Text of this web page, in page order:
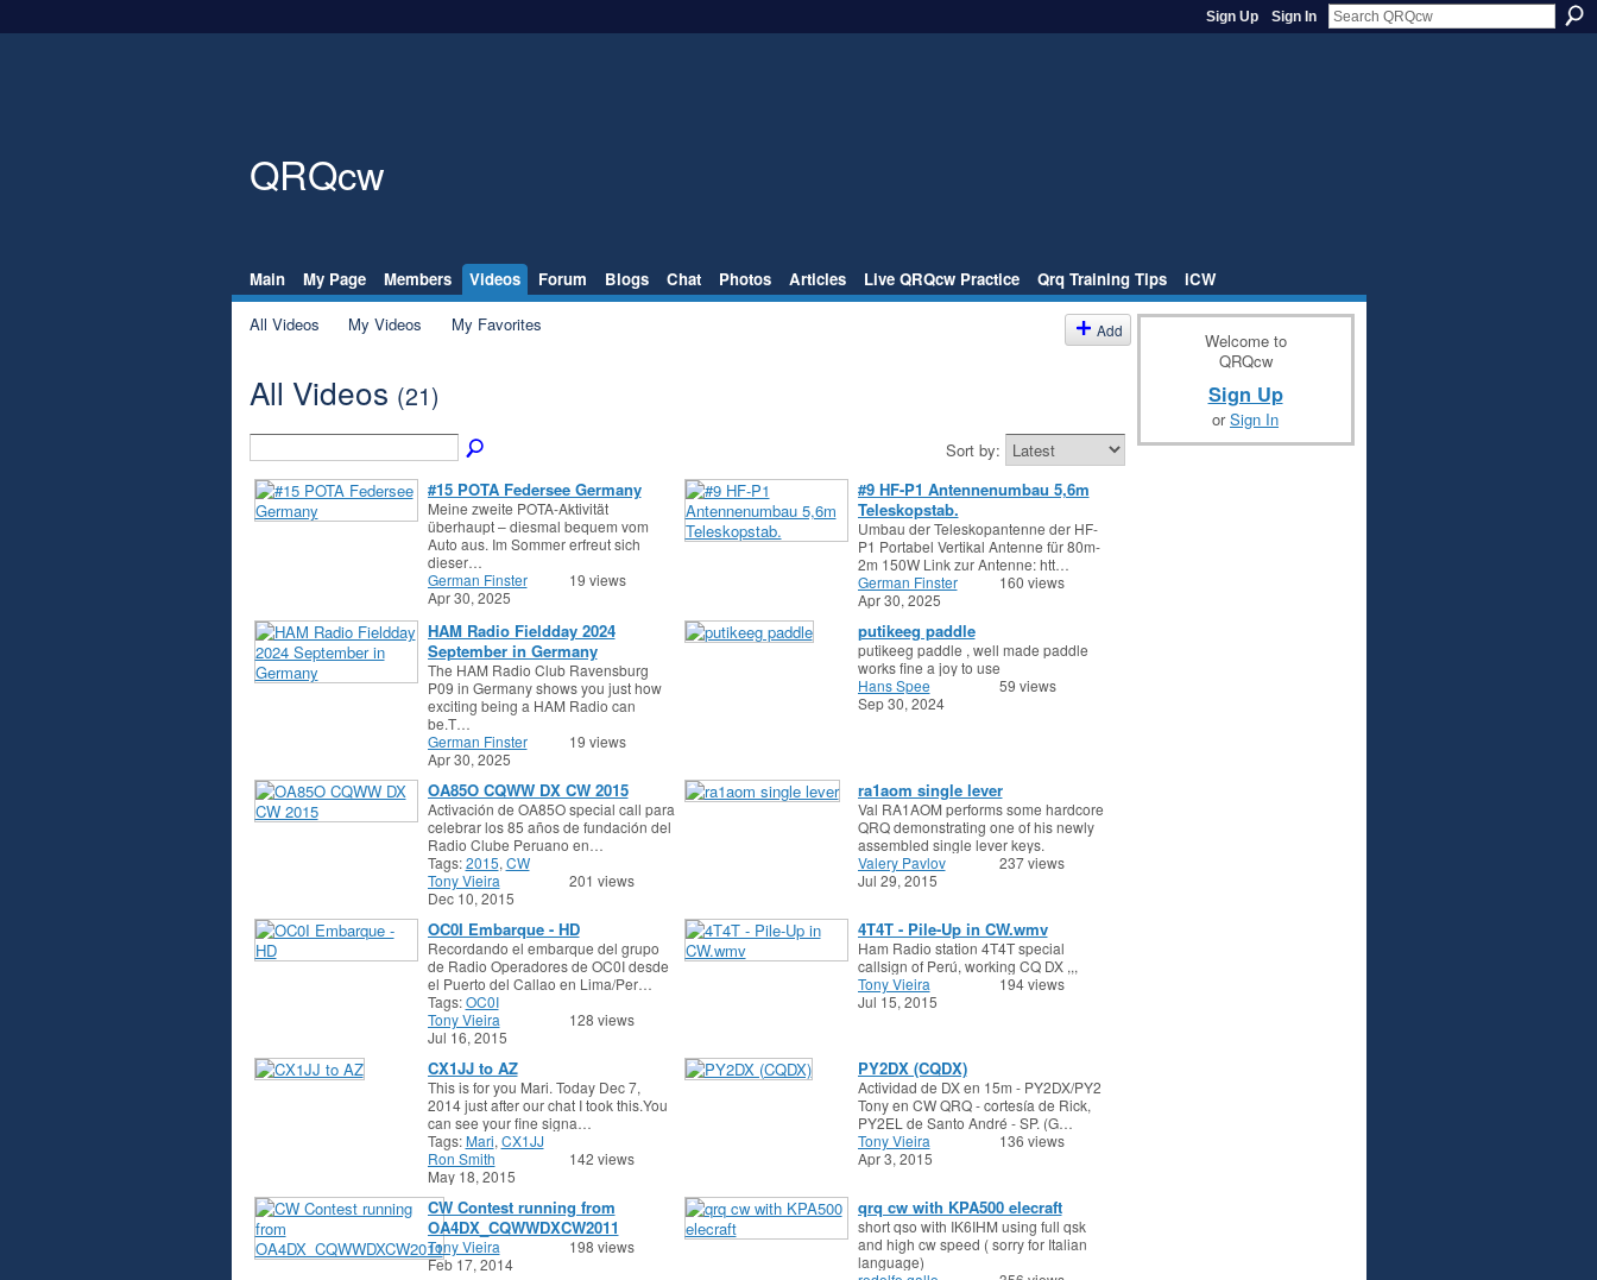
Sign Up Sign In
QRQcw
Main My Page Members Videos Forum Blogs Chat Photos Articles Live QRQcw Practice Qrq Training Tips
iCW
All Videos
My Videos My Favorites Add
All Videos (21)
Sort by:
#15 POTA Federsee Germany
Meine zweite POTA-Aktivität
überhaupt – diesmal bequem vom
Auto aus. Im Sommer erfreut sich
dieser…
German Finster
Apr 30, 2025
19 views
#9 HF-P1 Antennenumbau 5,6m
Teleskopstab.
Umbau der Teleskopantenne der HF-
P1 Portabel Vertikal Antenne für 80m-
2m 150W Link zur Antenne: htt…
German Finster
Apr 30, 2025
160 views
HAM Radio Fieldday 2024
September in Germany
The HAM Radio Club Ravensburg
P09 in Germany shows you just how
exciting being a HAM Radio can
be.T…
German Finster
Apr 30, 2025
19 views
putikeeg paddle
putikeeg paddle , well made paddle
works fine a joy to use
Hans Spee
Sep 30, 2024
59 views
OA85O CQWW DX CW 2015
Activación de OA85O special call para
celebrar los 85 años de fundación del
Radio Clube Peruano en…
Tags:2015, CW
Tony Vieira
Dec 10, 2015
201 views
ra1aom single lever
Val RA1AOM performs some hardcore
QRQ demonstrating one of his newly
assembled single lever keys.
Valery Pavlov
Jul 29, 2015
237 views
OC0I Embarque - HD
Recordando el embarque del grupo
de Radio Operadores de OC0I desde
el Puerto del Callao en Lima/Per…
Tags:OC0I
Tony Vieira
Jul 16, 2015
128 views
4T4T - Pile-Up in CW.wmv
Ham Radio station 4T4T special
callsign of Perú, working CQ DX ,,,
Tony Vieira
Jul 15, 2015
194 views
CX1JJ to AZ
This is for you Mari. Today Dec 7,
2014 just after our chat I took this.You
can see your fine signa…
Tags:Mari, CX1JJ
Ron Smith
May 18, 2015
142 views
PY2DX (CQDX)
Actividad de DX en 15m - PY2DX/PY2
Tony en CW QRQ - cortesía de Rick,
PY2EL de Santo André - SP. (G…
Tony Vieira
Apr 3, 2015
136 views
CW Contest running from
OA4DX_CQWWDXCW2011
Tony Vieira
Feb 17, 2014
198 views
qrq cw with KPA500 elecraft
short qso with IK6IHM using full qsk
and high cw speed ( sorry for Italian
language)
Welcome to
QRQcw
Sign Up
orSign In